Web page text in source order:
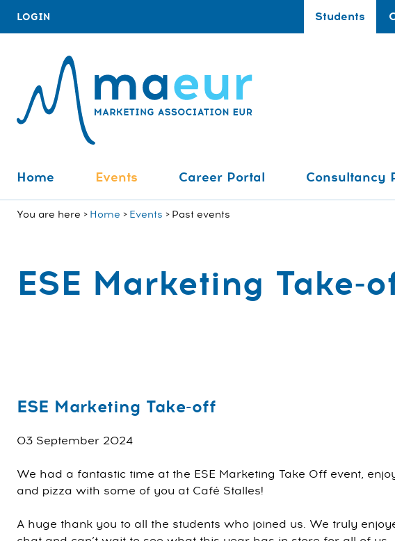
LOGIN Students
Home Events Career Portal Consultancy
You are here Home Events Past events
ESE Marketing Take-
ESE Marketing Take-off
03 September 2024
We had a fantastic time at the ESE Marketing Take Off event,
and pizza with some of you at Café Stalles!
A huge thank you to all the students who joined us. We truly